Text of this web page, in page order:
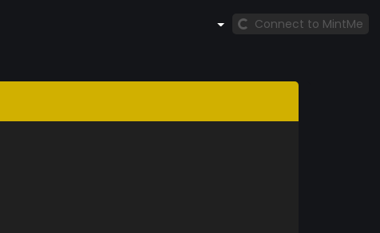
Connect to MintMe